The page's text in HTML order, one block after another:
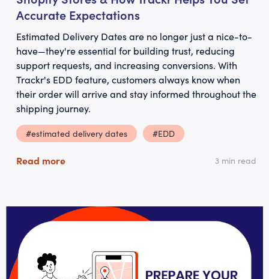
Accurate Expectations
Estimated Delivery Dates are no longer just a nice-to-
have—they're essential for building trust, reducing
support requests, and increasing conversions. With
Trackr's EDD feature, customers always know when
their order will arrive and stay informed throughout the
shipping journey.
#estimated delivery dates #EDD
Read more 3 min read